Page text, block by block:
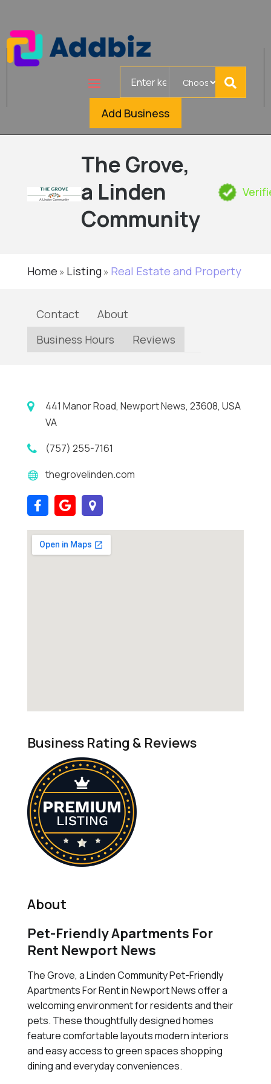
Add Business
The Grove,
a Linden
Community
Home » Listing» Real Estate and Property
Contact
About
Business Hours
Reviews
441 Manor Road, Newport News, 23608, USA
VA
(757) 255-7161
thegrovelinden.com
Business Rating & Reviews
About
Pet-Friendly Apartments For
Rent Newport News
The Grove, a Linden Community Pet-Friendly
Apartments For Rent in Newport News offer a
welcoming environment for residents and their
pets. These thoughtfully designed homes
feature comfortable layouts modern interiors
and easy access to green spaces shopping
dining and everyday conveniences.